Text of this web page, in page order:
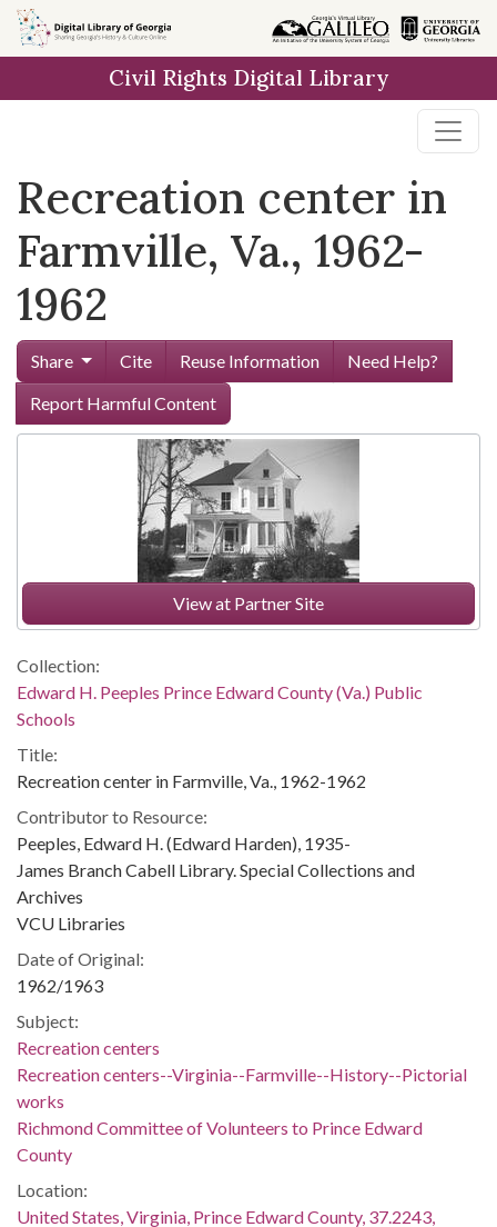
Skip to
main
Civil Rights Digital Library
Recreation center in
Farmville, Va., 1962-
1962
Share Cite Reuse Information
Need Help?
Report Harmful Content
View at Partner Site
Collection:
Edward H. Peeples Prince Edward County (Va.) Public
Schools
Title:
Recreation center in Farmville, Va., 1962-1962
Contributor to Resource:
Peeples, Edward H. (Edward Harden), 1935-
James Branch Cabell Library. Special Collections and
Archives
VCU Libraries
Date of Original:
1962/1963
Subject:
Recreation centers
Recreation centers--Virginia--Farmville--History--Pictorial
works
Richmond Committee of Volunteers to Prince Edward
County
Location:
United States, Virginia, Prince Edward County, 37.2243,